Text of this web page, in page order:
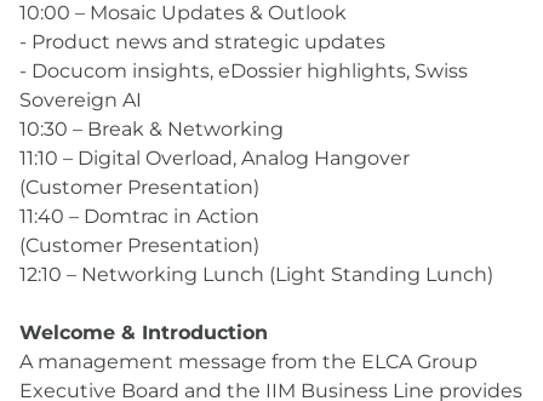
10:00 – Mosaic Updates & Outlook
- Product news and strategic updates
- Docucom insights, eDossier highlights, Swiss
Sovereign AI
10:30 – Break & Networking
11:10 – Digital Overload, Analog Hangover
(Customer Presentation)
11:40 – Domtrac in Action
(Customer Presentation)
12:10 – Networking Lunch (Light Standing Lunch)
Welcome & Introduction
A management message from the ELCA Group
Executive Board and the IIM Business Line provides